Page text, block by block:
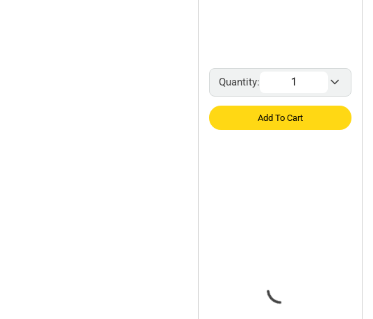
Quantity:
Add To Cart